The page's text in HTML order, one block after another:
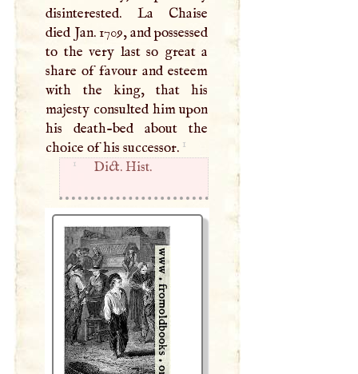
disinterested. La Chaise
died Jan. 1709, and possessed
to the very last so great a
share of favour and esteem
with the king, that his
majesty consulted him upon
his death-­bed about the
choice of his successor. 1
1 Dict. Hist.